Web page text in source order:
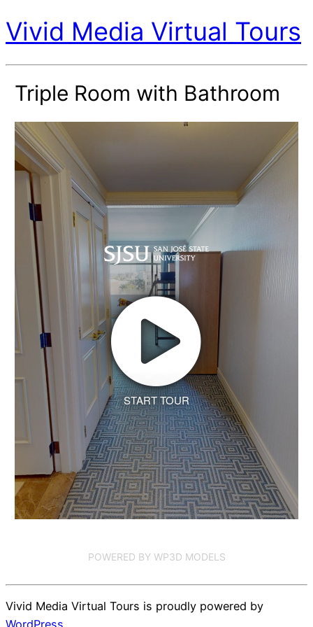
Vivid Media Virtual Tours
Triple Room with Bathroom
START TOUR
POWERED BY WP3D MODELS
Vivid Media Virtual Tours is proudly powered by